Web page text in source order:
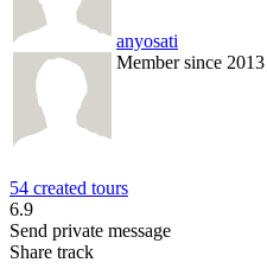
anyosati
Member since 2013
54 created tours
6.9
Send private message
Share track